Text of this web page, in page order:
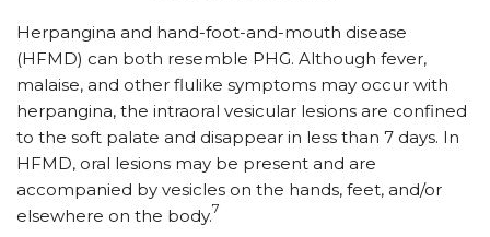
Herpangina and hand-foot-and-mouth disease
(HFMD) can both resemble PHG. Although fever,
malaise, and other flulike symptoms may occur with
herpangina, the intraoral vesicular lesions are confined
to the soft palate and disappear in less than 7 days. In
HFMD, oral lesions may be present and are
accompanied by vesicles on the hands, feet, and/or
elsewhere on the body.7